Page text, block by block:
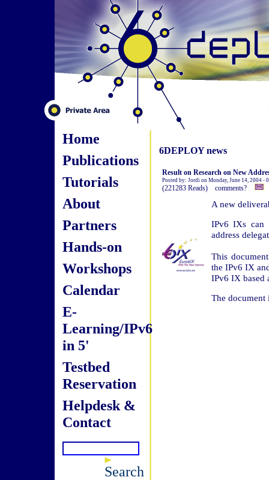
Home
Publications
Tutorials
About
Partners
Hands-on
Workshops
Calendar
E-
Learning/IPv6
in 5'
Testbed
Reservation
Helpdesk &
Contact
Search
6DEPLOY news
Result on Research on New
Posted by: Jordi on Monday, June 14, 2004 -
(221283 Reads) comments?
A new
IPv6 IXs can
address
This
the IPv6 IX
IPv6 IX based
The document